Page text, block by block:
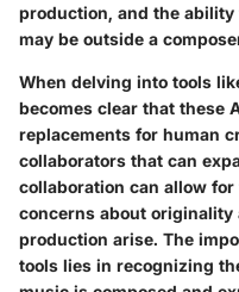
production, and the
may be outside a
When delving into tools
becomes clear that these
replacements for human
collaborators that can
collaboration can allow
concerns about
production arise. The
tools lies in recognizing